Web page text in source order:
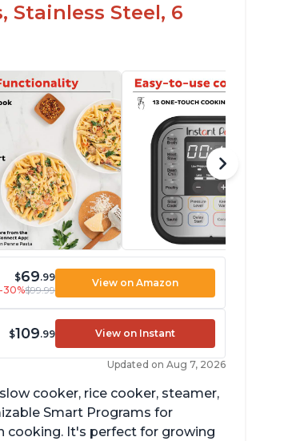
Stainless Steel, 6
$69.99
-30%$99.99
View on Amazon
$109.99 View on Instant
Updated on Aug 7, 2026
cooker, rice cooker, steamer,
Smart Programs for
cooking. It's perfect for growing